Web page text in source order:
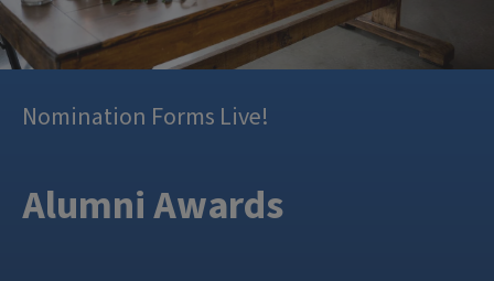
Nomination Forms Live!
Alumni Awards